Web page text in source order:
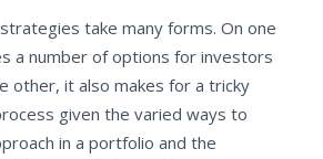
take many forms. On one
a number of options for investors
other, it also makes for a tricky
given the varied ways to
in a portfolio and the